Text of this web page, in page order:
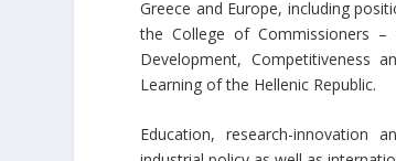
Greece and Europe, including
the College of Commissioners
Development, Competitiveness
Learning of the Hellenic Republic.
Education, research-innovation